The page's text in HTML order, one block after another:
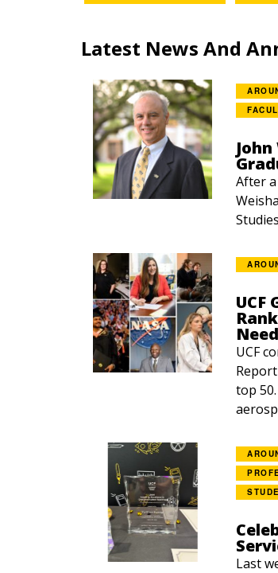
Latest News And
After
UCF
UCF
top
Last